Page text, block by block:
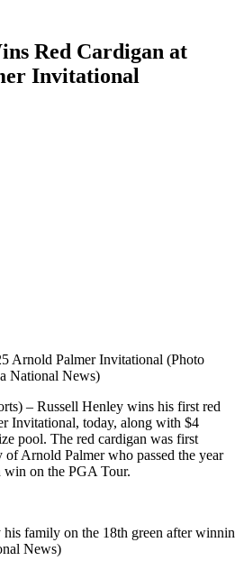
Red Cardigan at
Invitational
Arnold Palmer Invitational (Photo
National News)
– Russell Henley wins his first red
Invitational, today, along with $4
pool. The red cardigan was first
Arnold Palmer who passed the year
win on the PGA Tour.
his family on the 18th green after
News)